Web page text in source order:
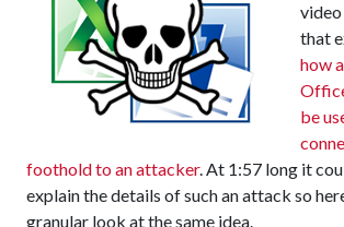
that
how
be
foothold to an attacker. At 1:57 long it
explain the details of such an attack so
granular look at the same idea.